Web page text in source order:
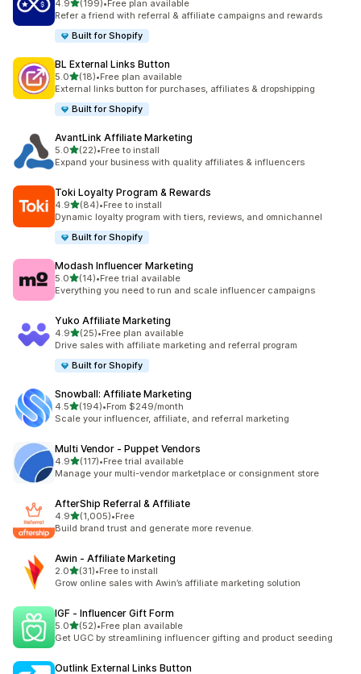
4.9out of 5 stars
(199)
199 total reviews
•Free plan available
Refer a friend with referral & affiliate campaigns and rewards
Built for Shopify
BL External Links Button
5.0out of 5 stars
(18)
18 total reviews
•Free plan available
External links button for purchases, affiliates & dropshipping
Built for Shopify
AvantLink Affiliate Marketing
5.0out of 5 stars
(22)
22 total reviews
•Free to install
Expand your business with quality affiliates & influencers
Toki Loyalty Program & Rewards
4.9out of 5 stars
(84)
84 total reviews
•Free to install
Dynamic loyalty program with tiers, reviews, and omnichannel
Built for Shopify
Modash Influencer Marketing
5.0out of 5 stars
(14)
14 total reviews
•Free trial available
Everything you need to run and scale influencer campaigns
Yuko Affiliate Marketing
4.9out of 5 stars
(25)
25 total reviews
•Free plan available
Drive sales with affiliate marketing and referral program
Built for Shopify
Snowball: Affiliate Marketing
4.5out of 5 stars
(194)
194 total reviews
•From $249/month
Scale your influencer, affiliate, and referral marketing
Multi Vendor ‑ Puppet Vendors
4.9out of 5 stars
(117)
117 total reviews
•Free trial available
Manage your multi-vendor marketplace or consignment store
AfterShip Referral & Affiliate
4.9out of 5 stars
(1,005)
1005 total reviews
•Free
Build brand trust and generate more revenue.
Awin ‑ Affiliate Marketing
2.0out of 5 stars
(31)
31 total reviews
•Free to install
Grow online sales with Awin’s affiliate marketing solution
IGF ‑ Influencer Gift Form
5.0out of 5 stars
(52)
52 total reviews
•Free plan available
Get UGC by streamlining influencer gifting and product seeding
Outlink External Links Button